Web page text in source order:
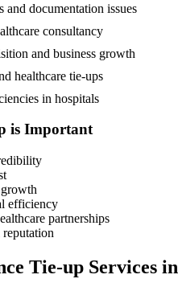
and documentation issues
consultancy
and business growth
healthcare tie-ups
in hospitals
is Important
efficiency
partnerships
reputation
Tie-up Services in